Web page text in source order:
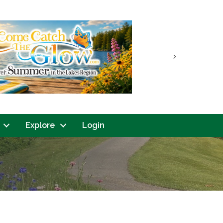
Next
Explore Login